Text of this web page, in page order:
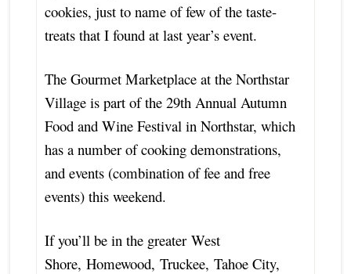
cookies, just to name of few of the taste-
treats that I found at last year’s event.
The Gourmet Marketplace at the Northstar
Village is part of the 29th Annual Autumn
Food and Wine Festival in Northstar, which
has a number of cooking demonstrations,
and events (combination of fee and free
events) this weekend.
If you’ll be in the greater West
Shore, Homewood, Truckee, Tahoe City,